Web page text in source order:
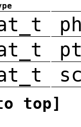
top]